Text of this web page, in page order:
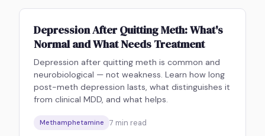
Depression After Quitting Meth: What's
Normal and What Needs Treatment
Depression after quitting meth is common and
neurobiological — not weakness. Learn how long
post-meth depression lasts, what distinguishes it
from clinical MDD, and what helps.
Methamphetamine 7 min read